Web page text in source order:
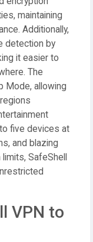
maintaining
Additionally,
detection by
it easier to
The
Mode, allowing
five devices at
and blazing
SafeShell
VPN to